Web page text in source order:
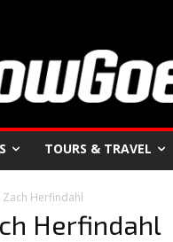
TOURS & TRAVEL
Zach Herfindahl
Herfindahl